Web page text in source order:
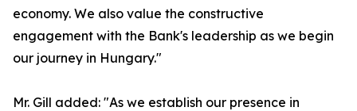
economy. We also value the constructive
engagement with the Bank's leadership as we begin
our journey in Hungary."
Mr. Gill added: "As we establish our presence in